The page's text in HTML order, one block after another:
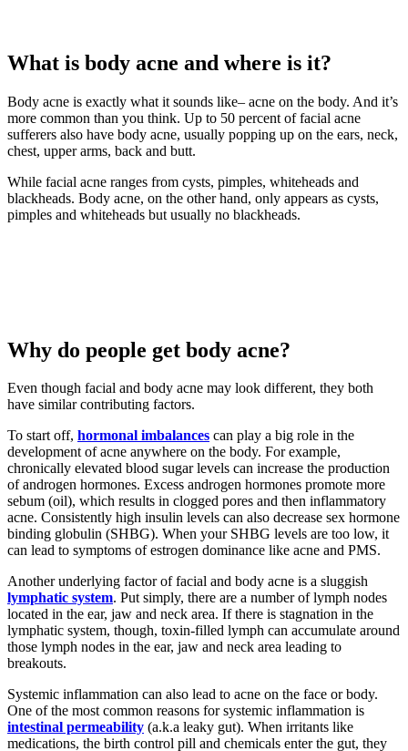
What is body acne and where is it?
Body acne is exactly what it sounds like– acne on the body. And it’s
more common than you think. Up to 50 percent of facial acne
sufferers also have body acne, usually popping up on the ears, neck,
chest, upper arms, back and butt.
While facial acne ranges from cysts, pimples, whiteheads and
blackheads. Body acne, on the other hand, only appears as cysts,
pimples and whiteheads but usually no blackheads.
Why do people get body acne?
Even though facial and body acne may look different, they both
have similar contributing factors.
To start off, hormonal imbalances can play a big role in the
development of acne anywhere on the body. For example,
chronically elevated blood sugar levels can increase the production
of androgen hormones. Excess androgen hormones promote more
sebum (oil), which results in clogged pores and then inflammatory
acne. Consistently high insulin levels can also decrease sex hormone
binding globulin (SHBG). When your SHBG levels are too low, it
can lead to symptoms of estrogen dominance like acne and PMS.
Another underlying factor of facial and body acne is a sluggish
lymphatic system. Put simply, there are a number of lymph nodes
located in the ear, jaw and neck area. If there is stagnation in the
lymphatic system, though, toxin-filled lymph can accumulate around
those lymph nodes in the ear, jaw and neck area leading to
breakouts.
Systemic inflammation can also lead to acne on the face or body.
One of the most common reasons for systemic inflammation is
intestinal permeability (a.k.a leaky gut). When irritants like
medications, the birth control pill and chemicals enter the gut, they